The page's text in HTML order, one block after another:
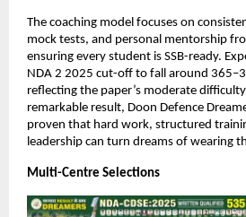
The coaching model focuses on
mock tests, and personal mentorship
ensuring every student is SSB-ready.
NDA 2 2025 cut-off to fall around
reflecting the paper’s moderate
remarkable result, Doon Defence
proven that hard work, structured
leadership can turn dreams of wearing
Multi-Centre Selections